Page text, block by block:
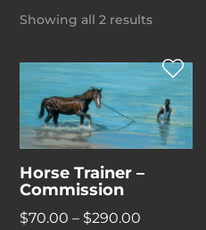
Showing all 2 results
Horse Trainer –
Commission
$70.00 – $290.00